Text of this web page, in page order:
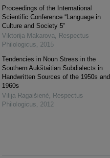
Proceedings of the International
Scientific Conference “Language in
Culture and Society 5”
Viktorija Makarova, Respectus
Philologicus, 2015
Tendencies in Noun Stress in the
Southern Aukštaitian Subdialects in
Handwritten Sources of the 1950s and
1960s
Vilija Ragaišienė, Respectus
Philologicus, 2012